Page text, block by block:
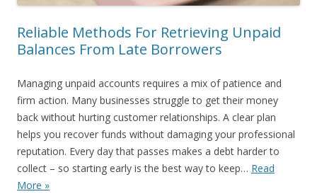
Reliable Methods For Retrieving Unpaid
Balances From Late Borrowers
Managing unpaid accounts requires a mix of patience and
firm action. Many businesses struggle to get their money
back without hurting customer relationships. A clear plan
helps you recover funds without damaging your professional
reputation. Every day that passes makes a debt harder to
collect – so starting early is the best way to keep… Read
More »